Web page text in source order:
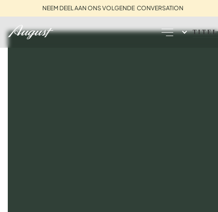
NEEM DEEL AAN ONS VOLGENDE CONVERSATION
TITEL